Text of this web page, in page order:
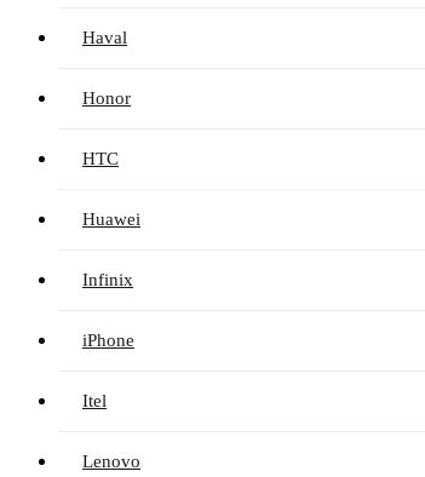
Haval
Honor
HTC
Huawei
Infinix
iPhone
Itel
Lenovo